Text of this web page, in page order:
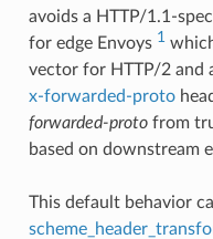
avoids a HTTP/1.1-
for edge Envoys 1which
vector for HTTP/2 and
x-forwarded-proto
forwarded-protofrom
based on downstream
This default behavior